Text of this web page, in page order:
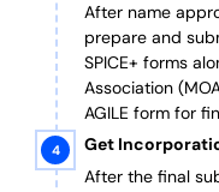
After name
prepare and
SPICE+ forms
Association
AGILE form for
Get
After the final